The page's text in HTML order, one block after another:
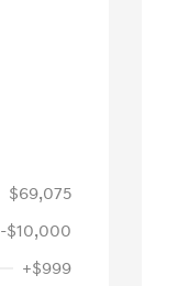
$69,075
-$10,000
+$999